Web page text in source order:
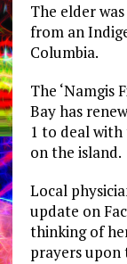
The elder
from an
Columbia.
The
Bay has
1 to deal
on the island.
Local
update on
thinking of
prayers upon